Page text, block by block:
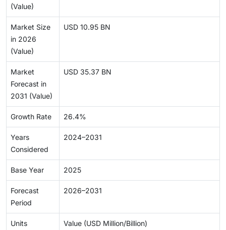
(Value)
Market Size
in 2026
(Value)
USD 10.95 BN
Market
Forecast in
2031 (Value)
USD 35.37 BN
Growth Rate 26.4%
Years
Considered
2024–2031
Base Year 2025
Forecast
Period
2026–2031
Units
Value (USD Million/Billion)